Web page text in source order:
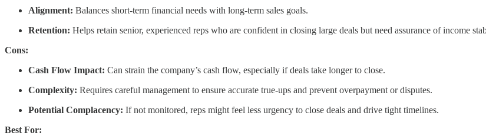
Alignment: Balances short-term financial needs with long-term sales goals.
Retention: Helps retain senior, experienced reps who are confident in closing large deals but need assurance of income
Cons:
Cash Flow Impact: Can strain the company’s cash flow, especially if deals take longer to close.
Complexity: Requires careful management to ensure accurate true-ups and prevent overpayment or disputes.
Potential Complacency: If not monitored, reps might feel less urgency to close deals and drive tight timelines.
Best For: